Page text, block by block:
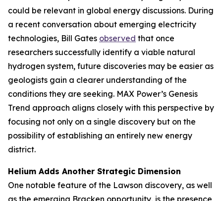
could be relevant in global energy discussions. During
a recent conversation about emerging electricity
technologies, Bill Gates observed that once
researchers successfully identify a viable natural
hydrogen system, future discoveries may be easier as
geologists gain a clearer understanding of the
conditions they are seeking. MAX Power’s Genesis
Trend approach aligns closely with this perspective by
focusing not only on a single discovery but on the
possibility of establishing an entirely new energy
district.
Helium Adds Another Strategic Dimension
One notable feature of the Lawson discovery, as well
as the emerging Bracken opportunity, is the presence